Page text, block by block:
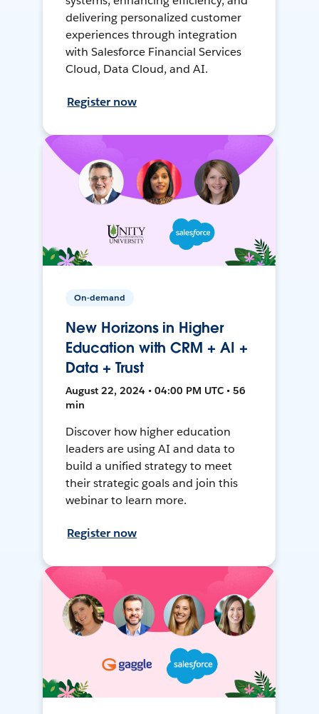
delivering personalized customer
experiences through integration
with Salesforce Financial Services
Cloud, Data Cloud, and AI.
Register now
On-demand
New Horizons in Higher
Education with CRM + AI +
Data + Trust
August 22, 2024 • 04:00 PM UTC • 56
min
Discover how higher education
leaders are using AI and data to
build a unified strategy to meet
their strategic goals and join this
webinar to learn more.
Register now